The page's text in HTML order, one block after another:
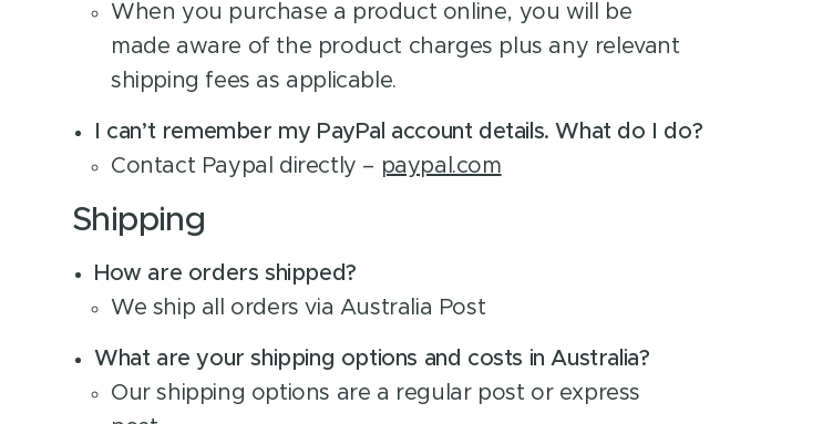
When you purchase a product online, you will be
made aware of the product charges plus any relevant
shipping fees as applicable.
I can’t remember my PayPal account details. What do I do?
Contact Paypal directly – paypal.com
Shipping
How are orders shipped?
We ship all orders via Australia Post
What are your shipping options and costs in Australia?
Our shipping options are a regular post or express